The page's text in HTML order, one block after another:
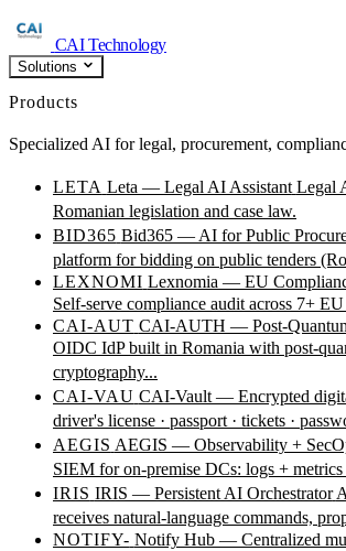
CAI Technology
Solutions
Products
Specialized AI for legal, procurement,
LETA Leta — Legal AI Assistant Legal
Romanian legislation and case law.
BID365 Bid365 — AI for Public
platform for bidding on public tenders
LEXNOMI Lexnomia — EU
Self-serve compliance audit across 7+
CAI-AUT CAI-AUTH — Post-
OIDC IdP built in Romania with post-
cryptography...
CAI-VAU CAI-Vault — Encrypted
driver's license · passport · tickets ·
AEGIS AEGIS — Observability +
SIEM for on-premise DCs: logs + metrics
IRIS IRIS — Persistent AI Orchestrator
receives natural-language commands,
NOTIFY- Notify Hub — Centralized